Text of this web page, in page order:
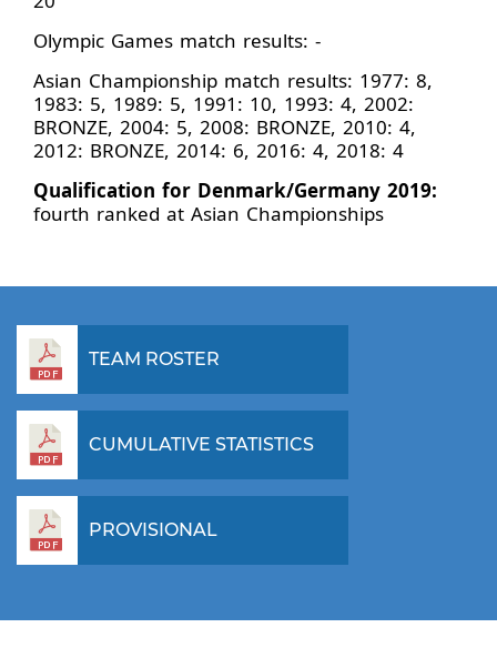
Olympic Games match results: -
Asian Championship match results: 1977: 8,
1983: 5, 1989: 5, 1991: 10, 1993: 4, 2002:
BRONZE, 2004: 5, 2008: BRONZE, 2010: 4,
2012: BRONZE, 2014: 6, 2016: 4, 2018: 4
Qualification for Denmark/Germany 2019:
fourth ranked at Asian Championships
TEAM ROSTER
CUMULATIVE STATISTICS
PROVISIONAL